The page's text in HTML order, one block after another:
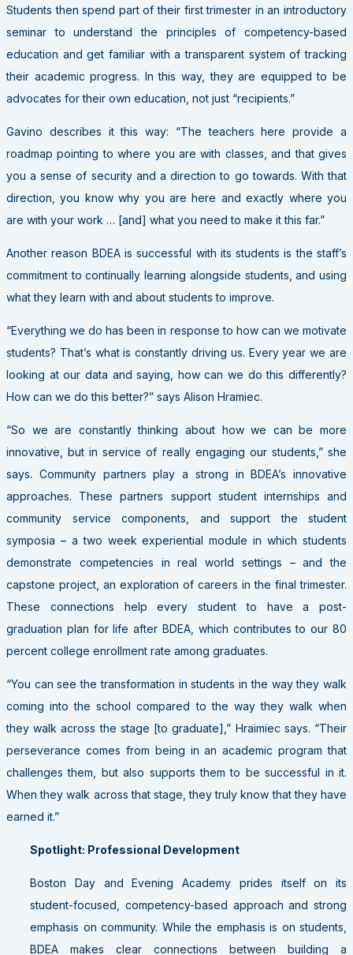
Students then spend part of their first trimester in an introductory
seminar to understand the principles of competency-based
education and get familiar with a transparent system of tracking
their academic progress. In this way, they are equipped to be
advocates for their own education, not just “recipients.”
Gavino describes it this way: “The teachers here provide a
roadmap pointing to where you are with classes, and that gives
you a sense of security and a direction to go towards. With that
direction, you know why you are here and exactly where you
are with your work … [and] what you need to make it this far.”
Another reason BDEA is successful with its students is the staff’s
commitment to continually learning alongside students, and using
what they learn with and about students to improve.
“Everything we do has been in response to how can we motivate
students? That’s what is constantly driving us. Every year we are
looking at our data and saying, how can we do this differently?
How can we do this better?” says Alison Hramiec.
“So we are constantly thinking about how we can be more
innovative, but in service of really engaging our students,” she
says. Community partners play a strong in BDEA’s innovative
approaches. These partners support student internships and
community service components, and support the student
symposia – a two week experiential module in which students
demonstrate competencies in real world settings – and the
capstone project, an exploration of careers in the final trimester.
These connections help every student to have a post-
graduation plan for life after BDEA, which contributes to our 80
percent college enrollment rate among graduates.
“You can see the transformation in students in the way they walk
coming into the school compared to the way they walk when
they walk across the stage [to graduate],” Hraimiec says. “Their
perseverance comes from being in an academic program that
challenges them, but also supports them to be successful in it.
When they walk across that stage, they truly know that they have
earned it.”
Spotlight: Professional Development
Boston Day and Evening Academy prides itself on its
student-focused, competency-based approach and strong
emphasis on community. While the emphasis is on students,
BDEA makes clear connections between building a